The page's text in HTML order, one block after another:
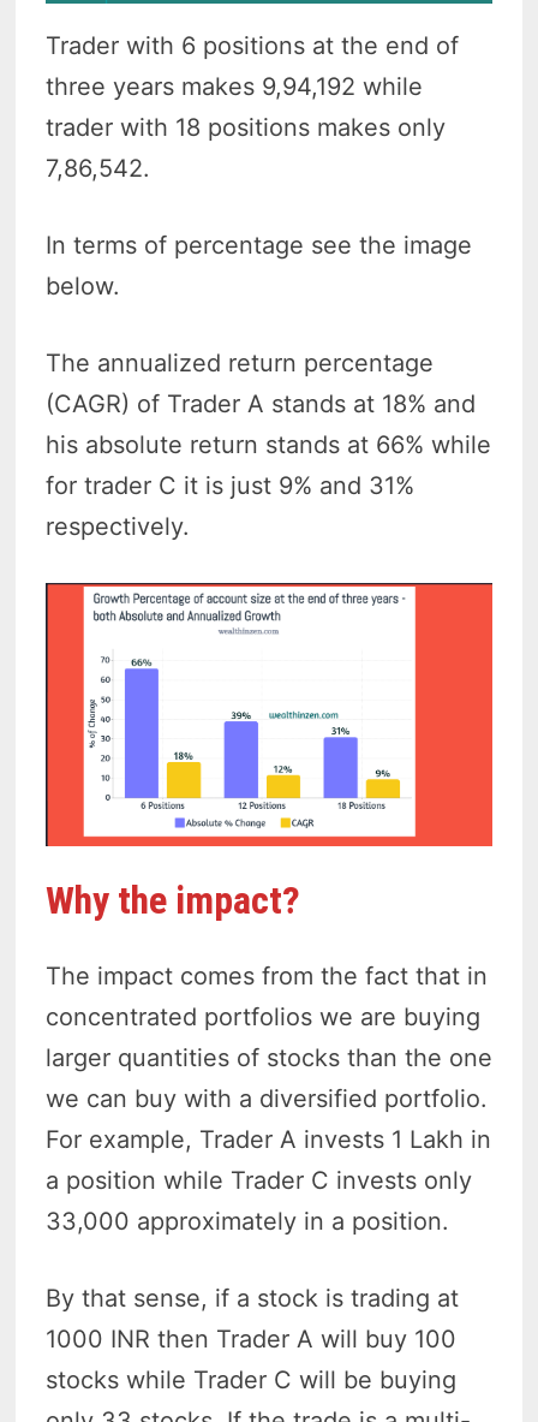
Trader with 6 positions at the end of
three years makes 9,94,192 while
trader with 18 positions makes only
7,86,542.
In terms of percentage see the image
below.
The annualized return percentage
(CAGR) of Trader A stands at 18% and
his absolute return stands at 66% while
for trader C it is just 9% and 31%
respectively.
Why the impact?
The impact comes from the fact that in
concentrated portfolios we are buying
larger quantities of stocks than the one
we can buy with a diversified portfolio.
For example, Trader A invests 1 Lakh in
a position while Trader C invests only
33,000 approximately in a position.
By that sense, if a stock is trading at
1000 INR then Trader A will buy 100
stocks while Trader C will be buying